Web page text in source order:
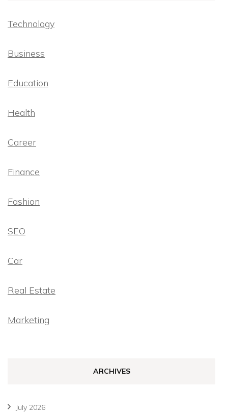
Technology
Business
Education
Health
Career
Finance
Fashion
SEO
Car
Real Estate
Marketing
ARCHIVES
July 2026